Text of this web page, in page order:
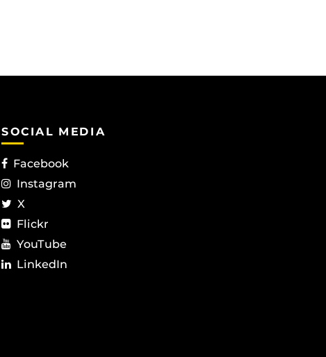
SOCIAL MEDIA
Facebook
Instagram
X
Flickr
YouTube
LinkedIn